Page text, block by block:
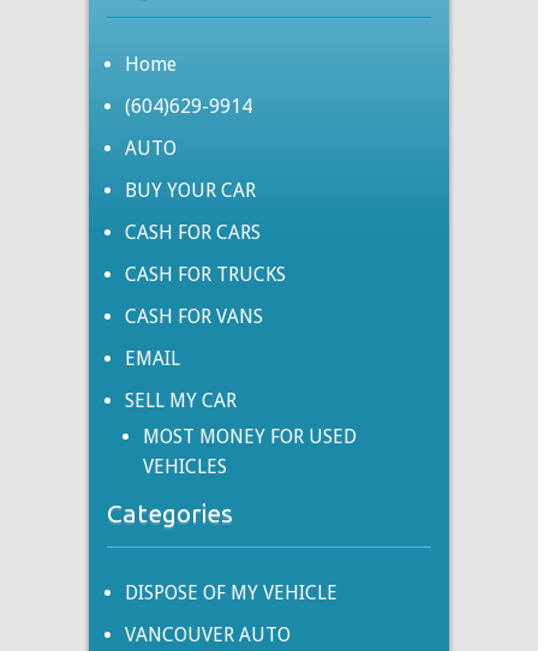
Home
(604)629-9914
AUTO
BUY YOUR CAR
CASH FOR CARS
CASH FOR TRUCKS
CASH FOR VANS
EMAIL
SELL MY CAR
MOST MONEY FOR USED
VEHICLES
Categories
DISPOSE OF MY VEHICLE
VANCOUVER AUTO